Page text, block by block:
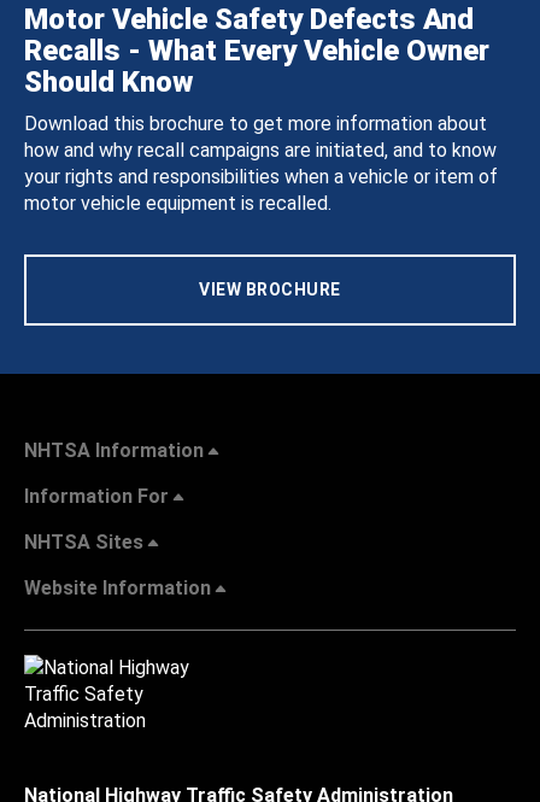
Motor Vehicle Safety Defects And
Recalls - What Every Vehicle Owner
Should Know
Download this brochure to get more information about
how and why recall campaigns are initiated, and to know
your rights and responsibilities when a vehicle or item of
motor vehicle equipment is recalled.
VIEW BROCHURE
NHTSA Information
Information For
NHTSA Sites
Website Information
National Highway Traffic Safety Administration